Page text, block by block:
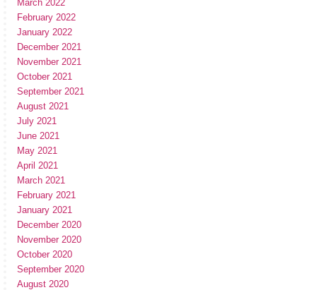
March 2022
February 2022
January 2022
December 2021
November 2021
October 2021
September 2021
August 2021
July 2021
June 2021
May 2021
April 2021
March 2021
February 2021
January 2021
December 2020
November 2020
October 2020
September 2020
August 2020